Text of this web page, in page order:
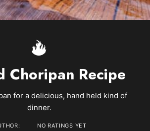
Choripan Recipe
for a delicious, hand held kind of
dinner.
NO RATINGS YET